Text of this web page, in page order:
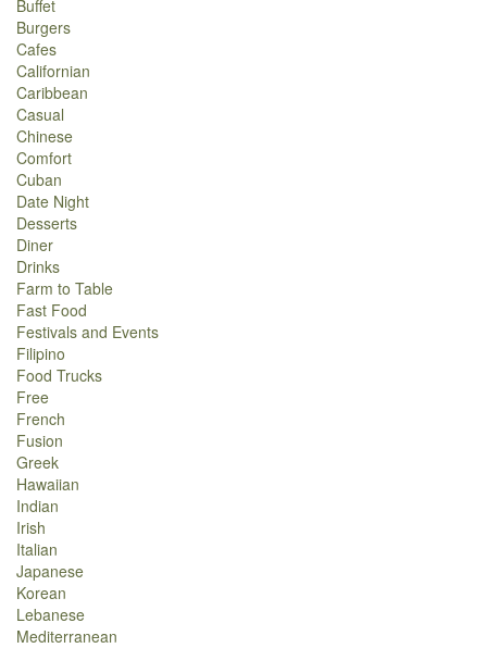
Buffet
Burgers
Cafes
Californian
Caribbean
Casual
Chinese
Comfort
Cuban
Date Night
Desserts
Diner
Drinks
Farm to Table
Fast Food
Festivals and Events
Filipino
Food Trucks
Free
French
Fusion
Greek
Hawaiian
Indian
Irish
Italian
Japanese
Korean
Lebanese
Mediterranean